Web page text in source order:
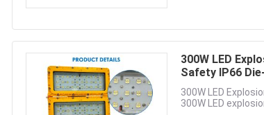
300W LED
Safety IP66
300W LED
300W LED